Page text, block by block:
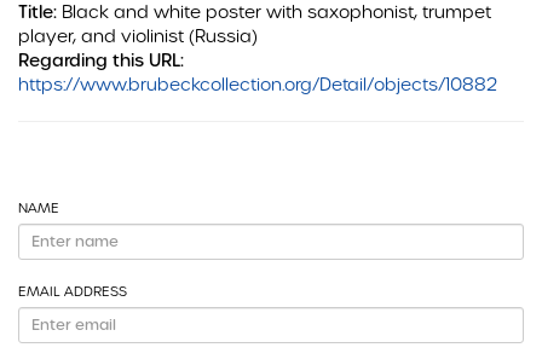
Title: Black and white poster with saxophonist, trumpet
player, and violinist (Russia)
Regarding this URL:
https://www.brubeckcollection.org/Detail/objects/10882
NAME
EMAIL ADDRESS